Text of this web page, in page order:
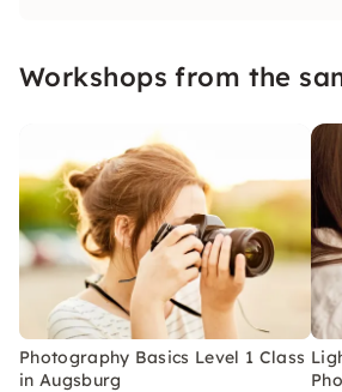
Workshops from the
Photography Basics Level 1 Class
in Augsburg